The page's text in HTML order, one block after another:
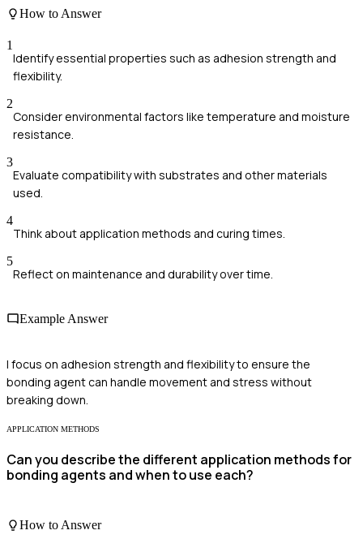
How to Answer
1
Identify essential properties such as adhesion strength and
flexibility.
2
Consider environmental factors like temperature and moisture
resistance.
3
Evaluate compatibility with substrates and other materials
used.
4
Think about application methods and curing times.
5
Reflect on maintenance and durability over time.
Example Answer
I focus on adhesion strength and flexibility to ensure the
bonding agent can handle movement and stress without
breaking down.
APPLICATION METHODS
Can you describe the different application methods for
bonding agents and when to use each?
How to Answer